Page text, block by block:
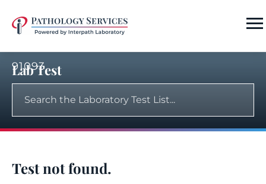
91093
Lab Test
Test not found.